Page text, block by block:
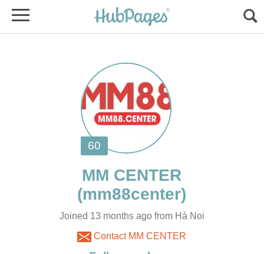
Joined 13 months ago from Hà Noi
Contact MM CENTER